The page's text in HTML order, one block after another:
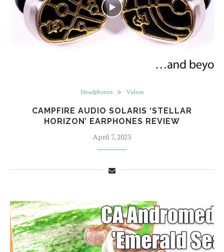
Headphones Videos
CAMPFIRE AUDIO SOLARIS ‘STELLAR
HORIZON’ EARPHONES REVIEW
April 7, 2023